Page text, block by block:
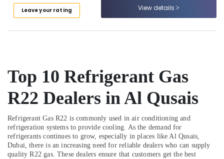
Dubai
Qusais
Plumbers
in
Springs
&
The
Meadows
Leave your rating View details
Top 10 Refrigerant Gas
R22 Dealers in Al Qusais
Refrigerant Gas R22 is commonly used in air conditioning and
refrigeration systems to provide cooling. As the demand for
refrigerants continues to grow, especially in places like Al Qusais,
Dubai, there is an increasing need for reliable dealers who can supply
quality R22 gas. These dealers ensure that customers get the best